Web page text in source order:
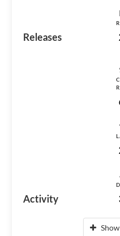
Releases
Activity